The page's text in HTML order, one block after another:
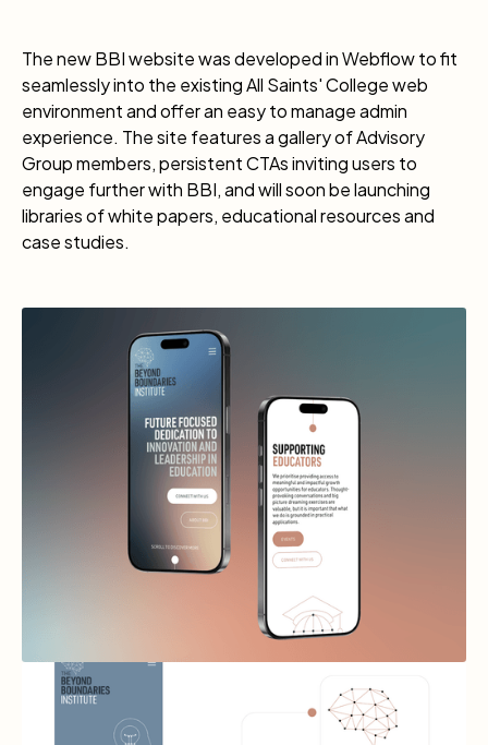
The new BBI website was developed in Webflow to fit
seamlessly into the existing All Saints' College web
environment and offer an easy to manage admin
experience. The site features a gallery of Advisory
Group members, persistent CTAs inviting users to
engage further with BBI, and will soon be launching
libraries of white papers, educational resources and
case studies.